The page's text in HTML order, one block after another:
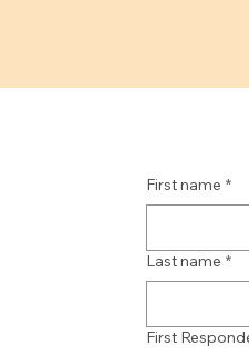
First name *
Last name *
First